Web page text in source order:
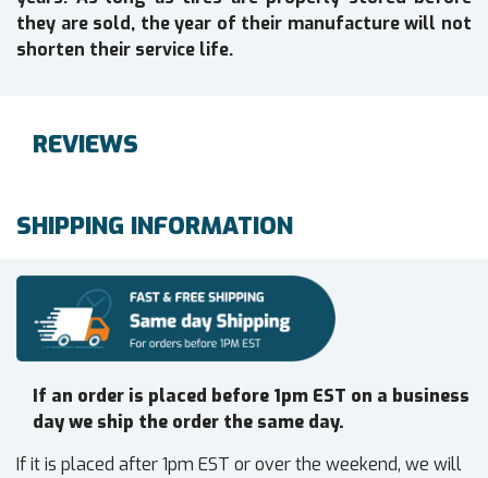
they are sold, the year of their manufacture will not
shorten their service life.
REVIEWS
SHIPPING INFORMATION
If an order is placed before 1pm EST on a business
day we ship the order the same day.
If it is placed after 1pm EST or over the weekend, we will